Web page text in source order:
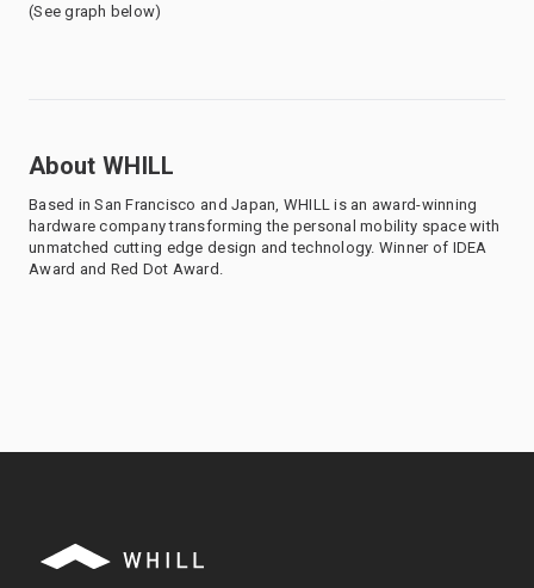
(See graph below)
About WHILL
Based in San Francisco and Japan, WHILL is an award-winning
hardware company transforming the personal mobility space with
unmatched cutting edge design and technology. Winner of IDEA
Award and Red Dot Award.